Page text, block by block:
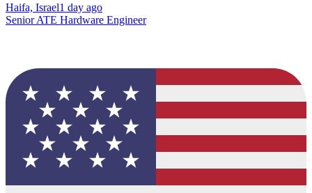
Haifa, Israel1 day ago
Senior ATE Hardware Engineer